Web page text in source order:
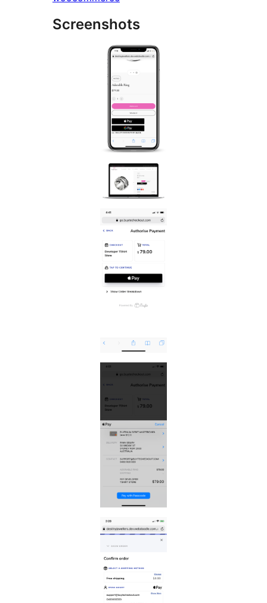
Screenshots